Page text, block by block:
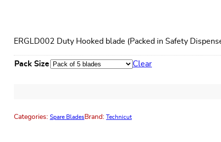
ERGLD002 Duty Hooked blade (Packed in Safety
Pack Size Clear
Categories: Spare BladesBrand: Technicut